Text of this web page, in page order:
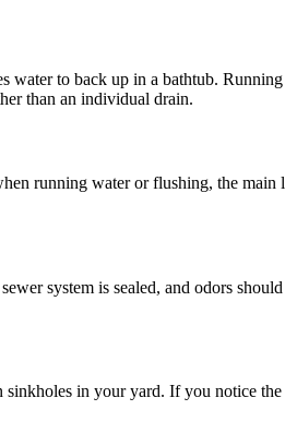
to back up in a bathtub.
than an individual drain.
running water or flushing, the
system is sealed, and odors
in your yard. If you notice